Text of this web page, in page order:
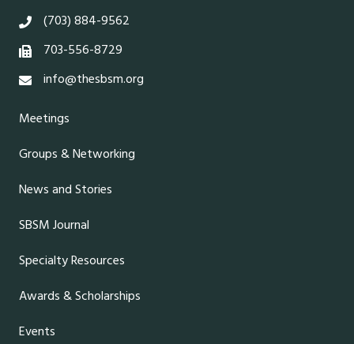
(703) 884-9562
703-556-8729
info@thesbsm.org
Meetings
Groups & Networking
News and Stories
SBSM Journal
Specialty Resources
Awards & Scholarships
Events